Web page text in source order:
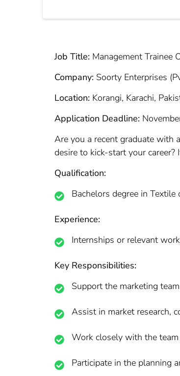
Job Title: Management Trainee
Company: Soorty Enterprises
Location: Korangi, Karachi,
Application Deadline:
Are you a recent graduate with
desire to kick-start your
Qualification:
Bachelors degree in Textile
Experience:
Internships or relevant
Key Responsibilities:
Support the marketing
Assist in market research,
Work closely with the
Participate in the planning